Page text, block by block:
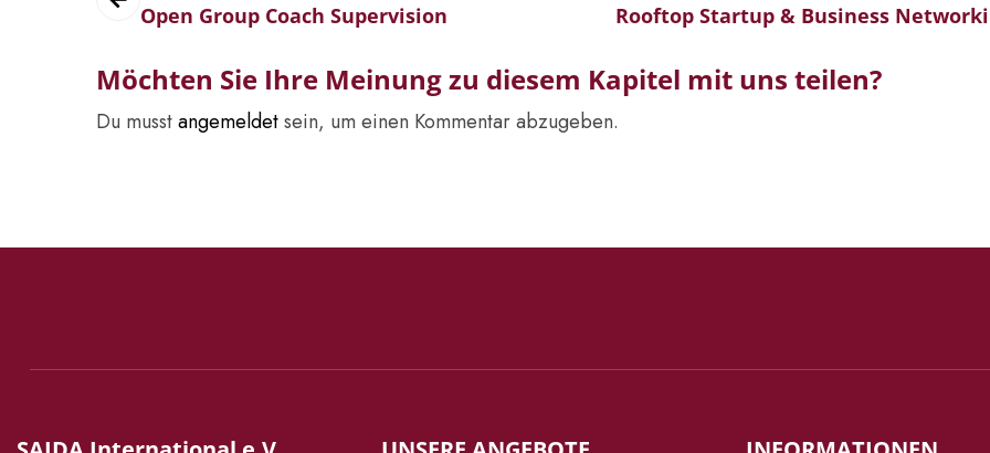
Open Group Coach Supervision Rooftop Startup & Business
Möchten Sie Ihre Meinung zu diesem Kapitel mit uns teilen?
Du musstangemeldetsein, um einen Kommentar abzugeben.